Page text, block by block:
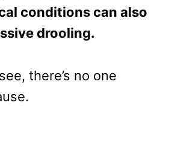
conditions can also
drooling.
there’s no one